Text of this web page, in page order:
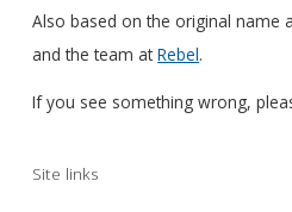
Also based on the original name
and the team atRebel.
If you see something wrong,
Site links